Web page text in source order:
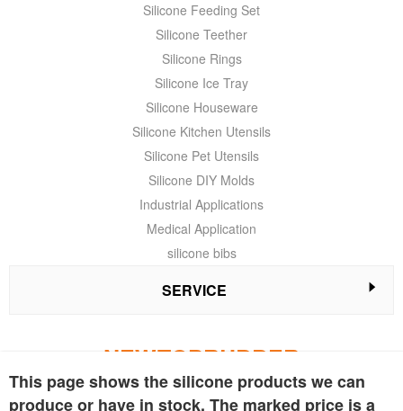
This page shows the silicone products we can
produce or have in stock. The marked price is a
Silicone Feeding Set
Silicone Teether
Silicone Rings
Silicone Ice Tray
Silicone Houseware
Silicone Kitchen Utensils
Silicone Pet Utensils
Silicone DIY Molds
Industrial Applications
Medical Application
silicone bibs
SERVICE
NEWTOPRUBBER
We are a leading company both in the design and manufacture of